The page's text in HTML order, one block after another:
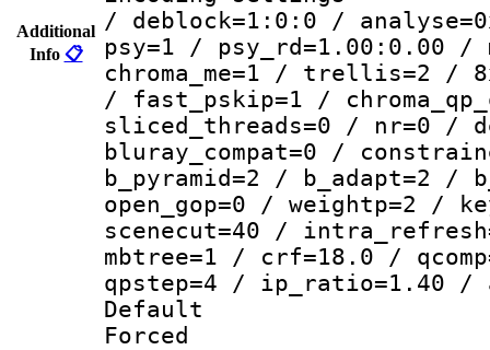
Additional
Info 📋
/ deblock=1:0:0 /
psy=1 / psy_rd=1.00:0.00 /
chroma_me=1 / trellis=2 /
/ fast_pskip=1 /
sliced_threads=0 / nr=0 /
bluray_compat=0 /
b_pyramid=2 / b_adapt=2
open_gop=0 / weightp=2 /
scenecut=40 /
mbtree=1 / crf=18.0 /
qpstep=4 / ip_ratio=1.40 /
Default